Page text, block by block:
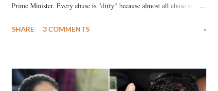
Prime Minister. Every abuse is "dirty" because almost all abuse is
much like the disrobing of Draupadi in the royal court. This includes
India's Parliament to "Surpanakha's laugh"; and using a vulgar address
like "Didi O Didi" for a Chief Minister who holds a respected position
SHARE 3 COMMENTS »